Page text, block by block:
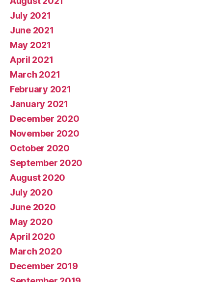
July 2021
June 2021
May 2021
April 2021
March 2021
February 2021
January 2021
December 2020
November 2020
October 2020
September 2020
August 2020
July 2020
June 2020
May 2020
April 2020
March 2020
December 2019